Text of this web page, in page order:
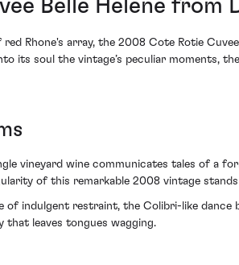
Belle Helene from
Rhone's array, the 2008 Cote Rotie
its soul the vintage’s peculiar moments,
vineyard wine communicates tales of a
of this remarkable 2008 vintage
of indulgent restraint, the Colibri-like
that leaves tongues wagging.